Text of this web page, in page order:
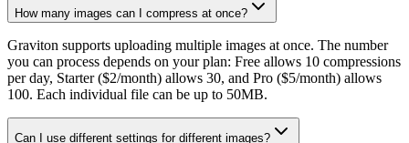
How many images can I compress at once?
Graviton supports uploading multiple images at once. The number
you can process depends on your plan: Free allows 10 compressions
per day, Starter ($2/month) allows 30, and Pro ($5/month) allows
100. Each individual file can be up to 50MB.
Can I use different settings for different images?